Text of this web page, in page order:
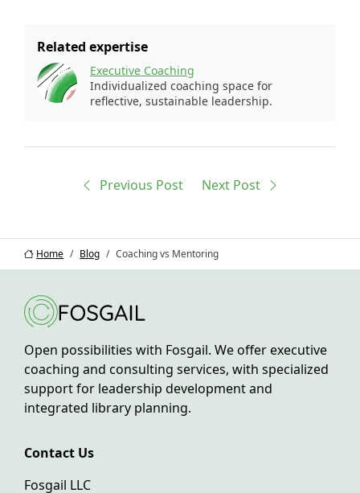
Related expertise
Executive Coaching
Individualized coaching space for
reflective, sustainable leadership.
Previous Post Next Post
Home Blog Coaching vs Mentoring
Open possibilities with Fosgail. We offer executive
coaching and consulting services, with specialized
support for leadership development and
integrated library planning.
Contact Us
Fosgail LLC